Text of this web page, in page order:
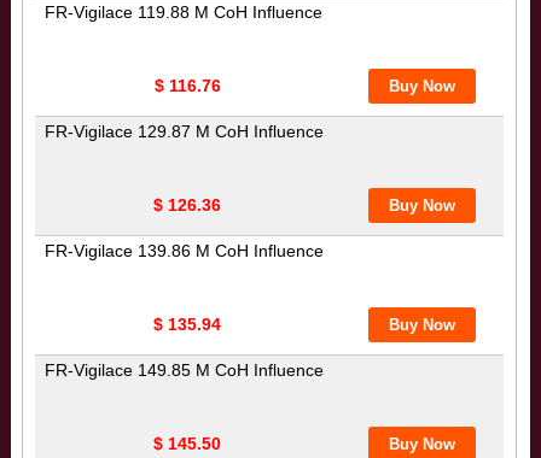
FR-Vigilace 119.88 M CoH Influence
$ 116.76
FR-Vigilace 129.87 M CoH Influence
$ 126.36
FR-Vigilace 139.86 M CoH Influence
$ 135.94
FR-Vigilace 149.85 M CoH Influence
$ 145.50